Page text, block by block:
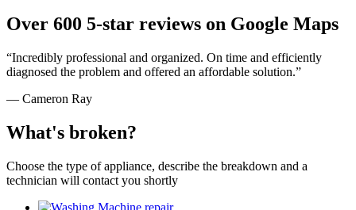
Over 600 5-star reviews on Google Maps
“Incredibly professional and organized. On time and efficiently
diagnosed the problem and offered an affordable solution.”
— Cameron Ray
What's broken?
Choose the type of appliance, describe the breakdown and a
technician will contact you shortly